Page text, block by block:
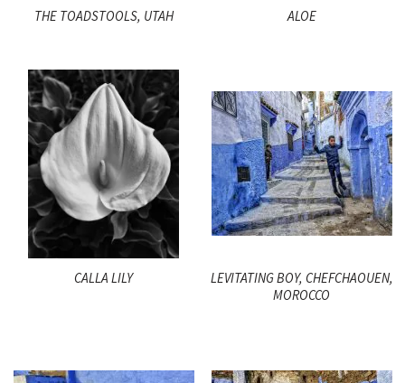
THE TOADSTOOLS, UTAH ALOE
CALLA LILY
LEVITATING BOY, CHEFCHAOUEN,
MOROCCO